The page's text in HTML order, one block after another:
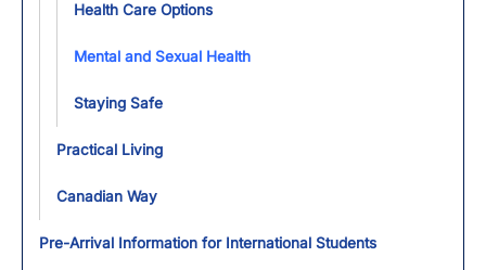
Health Care Options
Mental and Sexual Health
Staying Safe
Practical Living
Canadian Way
Pre-Arrival Information for International Students